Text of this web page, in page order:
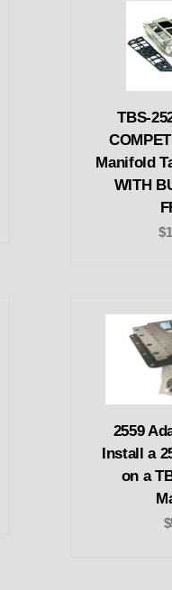
TBS-
Manifold
WITH
2559
Install a
on a